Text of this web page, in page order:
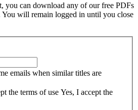
you can download any of our free PDFs
You will remain logged in until you close
emails when similar titles are
the terms of use Yes, I accept the